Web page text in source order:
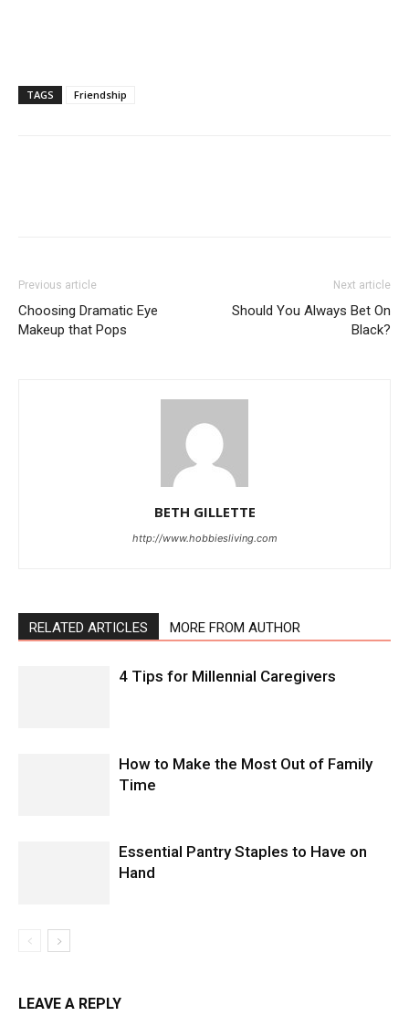
TAGS Friendship
Previous article
Choosing Dramatic Eye
Makeup that Pops
Next article
Should You Always Bet On
Black?
BETH GILLETTE
http://www.hobbiesliving.com
RELATED ARTICLES MORE FROM AUTHOR
4 Tips for Millennial Caregivers
How to Make the Most Out of Family
Time
Essential Pantry Staples to Have on
Hand
LEAVE A REPLY